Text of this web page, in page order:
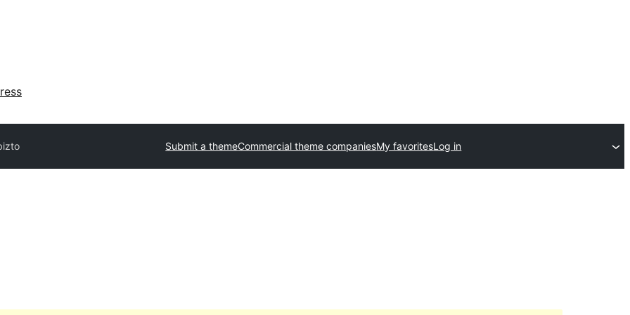
Submit a themeCommercial theme companiesMy favoritesLog in